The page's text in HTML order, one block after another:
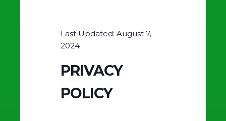
Last Updated: August 7,
2024
PRIVACY
POLICY